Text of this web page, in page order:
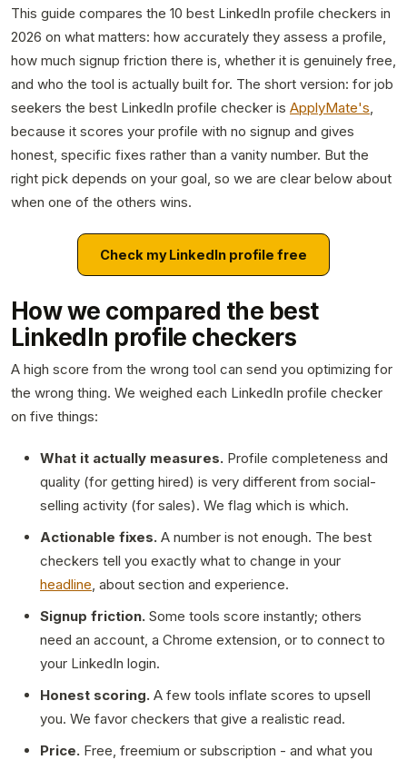
This guide compares the 10 best LinkedIn profile checkers in
2026 on what matters: how accurately they assess a profile,
how much signup friction there is, whether it is genuinely free,
and who the tool is actually built for. The short version: for job
seekers the best LinkedIn profile checker is ApplyMate's
because it scores your profile with no signup and gives
honest, specific fixes rather than a vanity number. But the
right pick depends on your goal, so we are clear below about
when one of the others wins.
Check my LinkedIn profile free
How we compared the best
LinkedIn profile checkers
A high score from the wrong tool can send you optimizing for
the wrong thing. We weighed each LinkedIn profile checker
on five things:
What it actually measures. Profile completeness and
quality (for getting hired) is very different from social-
selling activity (for sales). We flag which is which.
Actionable fixes. A number is not enough. The best
checkers tell you exactly what to change in your
headline, about section and experience.
Signup friction. Some tools score instantly; others
need an account, a Chrome extension, or to connect to
your LinkedIn login.
Honest scoring. A few tools inflate scores to upsell
you. We favor checkers that give a realistic read.
Price. Free, freemium or subscription - and what you